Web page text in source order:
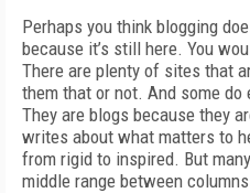
Perhaps you think blogging
because it’s still here. You
There are plenty of sites that
them that or not. And some
They are blogs because they
writes about what matters to
from rigid to inspired. But
middle range between